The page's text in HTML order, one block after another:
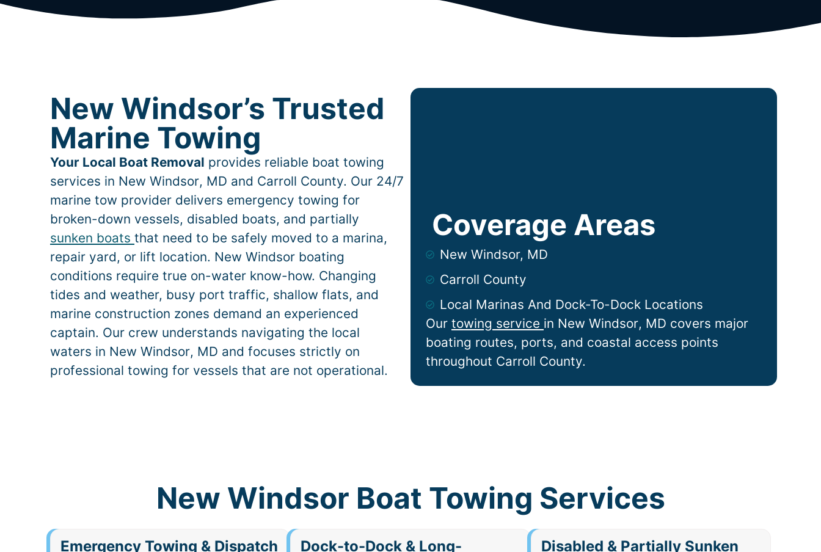
New Windsor’s Trusted
Marine Towing
Your Local Boat Removal provides reliable boat towing
services in New Windsor, MD and Carroll County. Our 24/7
marine tow provider delivers emergency towing for
broken-down vessels, disabled boats, and partially
sunken boats that need to be safely moved to a marina,
repair yard, or lift location. New Windsor boating
conditions require true on-water know-how. Changing
tides and weather, busy port traffic, shallow flats, and
marine construction zones demand an experienced
captain. Our crew understands navigating the local
waters in New Windsor, MD and focuses strictly on
professional towing for vessels that are not operational.
Our towing service in New Windsor, MD covers major
boating routes, ports, and coastal access points
throughout Carroll County.
New Windsor, MD
Carroll County
Local Marinas And Dock-To-Dock Locations
Coverage Areas
New Windsor Boat Towing Services
Emergency Towing & Dispatch
Dock-to-Dock & Long-
Disabled & Partially Sunken